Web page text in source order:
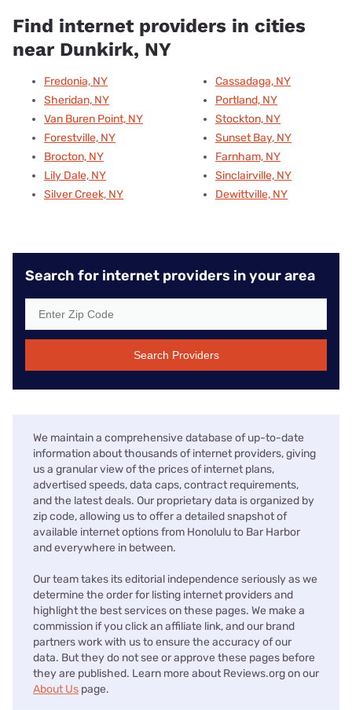
Find internet providers in cities
near Dunkirk, NY
Fredonia, NY
Sheridan, NY
Van Buren Point, NY
Forestville, NY
Brocton, NY
Lily Dale, NY
Silver Creek, NY
Cassadaga, NY
Portland, NY
Stockton, NY
Sunset Bay, NY
Farnham, NY
Sinclairville, NY
Dewittville, NY
Search for internet providers in your area
Search Providers
We maintain a comprehensive database of up-to-date
information about thousands of internet providers, giving
us a granular view of the prices of internet plans,
advertised speeds, data caps, contract requirements,
and the latest deals. Our proprietary data is organized by
zip code, allowing us to offer a detailed snapshot of
available internet options from Honolulu to Bar Harbor
and everywhere in between.
Our team takes its editorial independence seriously as we
determine the order for listing internet providers and
highlight the best services on these pages. We make a
commission if you click an affiliate link, and our brand
partners work with us to ensure the accuracy of our
data. But they do not see or approve these pages before
they are published. Learn more about Reviews.org on our
About Us page.